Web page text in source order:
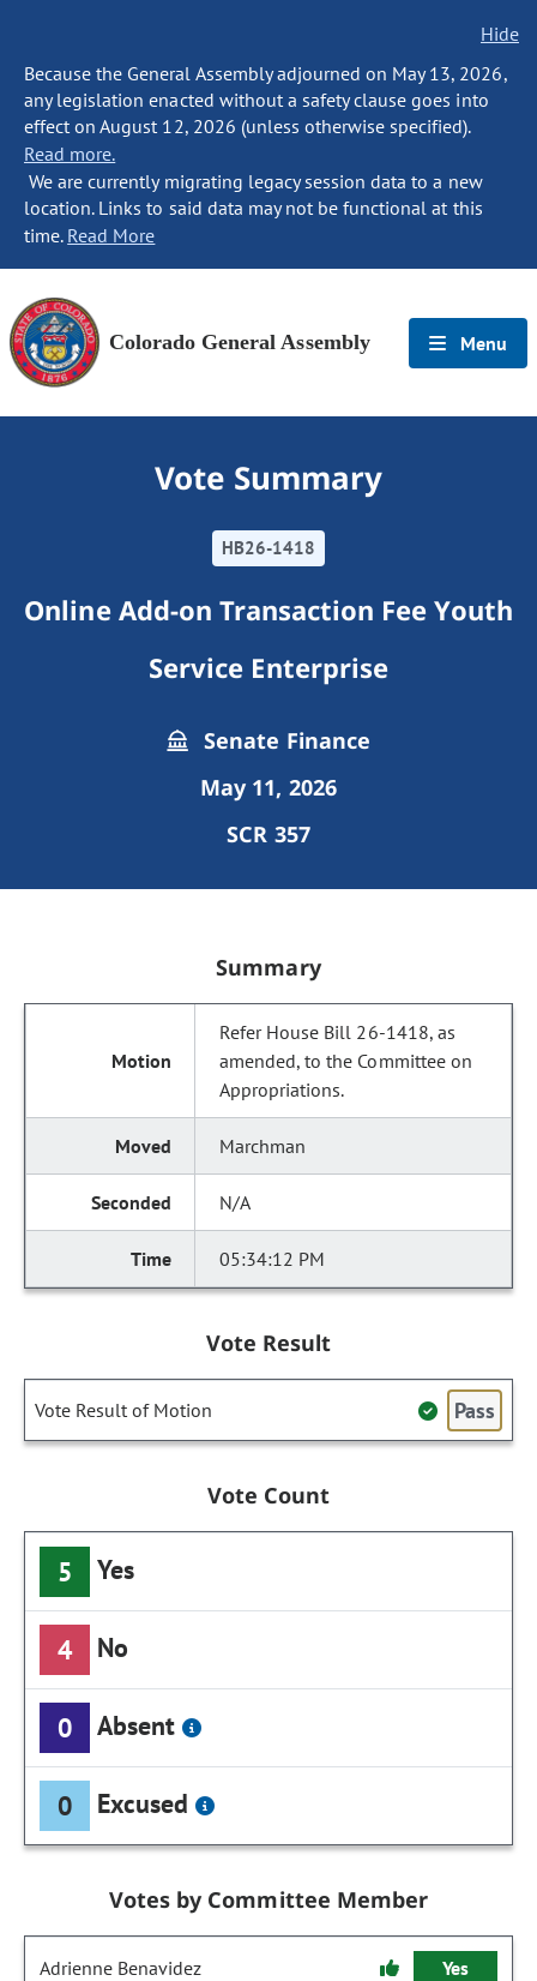
Hide
Because the General Assembly adjourned on May 13, 2026,
any legislation enacted without a safety clause goes into
effect on August 12, 2026 (unless otherwise specified).
Read more.
We are currently migrating legacy session data to a new
location. Links to said data may not be functional at this
time. Read More
Colorado General Assembly Menu
Vote Summary
HB26-1418
Online Add-on Transaction Fee Youth
Service Enterprise
Senate Finance
May 11, 2026
SCR 357
Summary
Refer House Bill 26-1418, as
amended, to the Committee on
Appropriations.
Marchman
N/A
05:34:12 PM
Vote Result
Vote Result of Motion Pass
Vote Count
5 Yes
4 No
0 Absent
0 Excused
Votes by Committee Member
Adrienne Benavidez Yes